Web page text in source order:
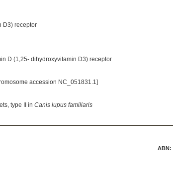
D3) receptor
D (1,25- dihydroxyvitamin D3) receptor
accession NC_051831.1]
type II in Canis lupus familiaris
ABN: